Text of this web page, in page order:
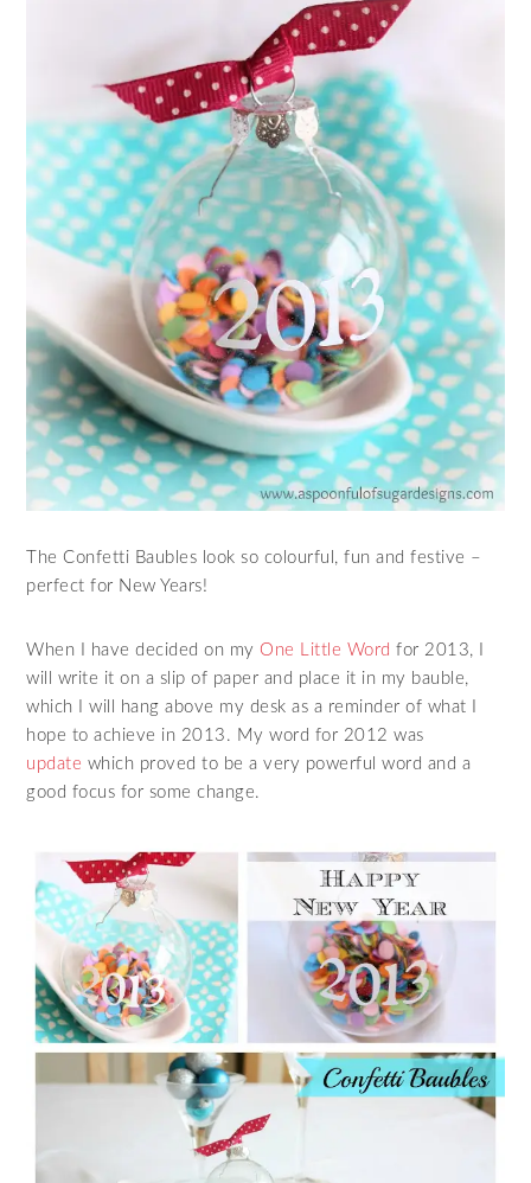
The Confetti Baubles look so colourful, fun and festive –
perfect for New Years!
When I have decided on my One Little Word for 2013, I
will write it on a slip of paper and place it in my bauble,
which I will hang above my desk as a reminder of what I
hope to achieve in 2013. My word for 2012 was
update which proved to be a very powerful word and a
good focus for some change.